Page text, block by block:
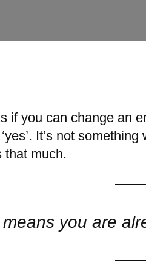
if you can change an
It’s not
that much.
means you are